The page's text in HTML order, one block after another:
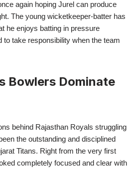
again hoping Jurel can produce
The young wicketkeeper-batter has
he enjoys batting in pressure
to take responsibility when the team
Bowlers Dominate
behind Rajasthan Royals struggling
the outstanding and disciplined
Titans. Right from the very first
completely focused and clear with